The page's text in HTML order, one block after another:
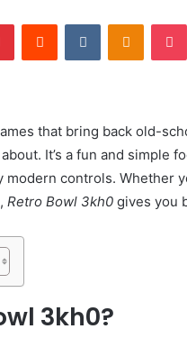
PinterestReddit VKontakte
that bring back old-
It’s a fun and simple
controls. Whether
Retro Bowl 3kh0 gives you
3kh0?